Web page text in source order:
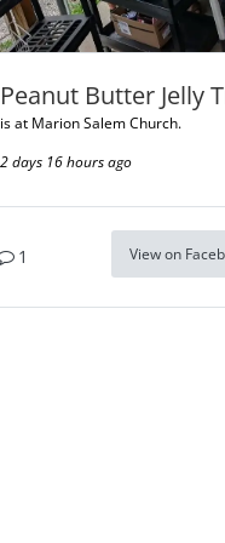
Peanut Butter Jelly
is at Marion Salem Church.
2 days 16 hours ago
1 View on